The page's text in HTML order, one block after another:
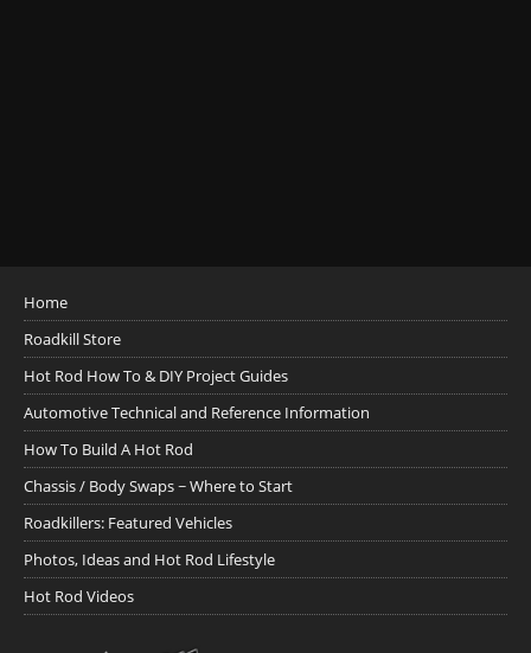
Home
Roadkill Store
Hot Rod How To & DIY Project Guides
Automotive Technical and Reference Information
How To Build A Hot Rod
Chassis / Body Swaps ~ Where to Start
Roadkillers: Featured Vehicles
Photos, Ideas and Hot Rod Lifestyle
Hot Rod Videos